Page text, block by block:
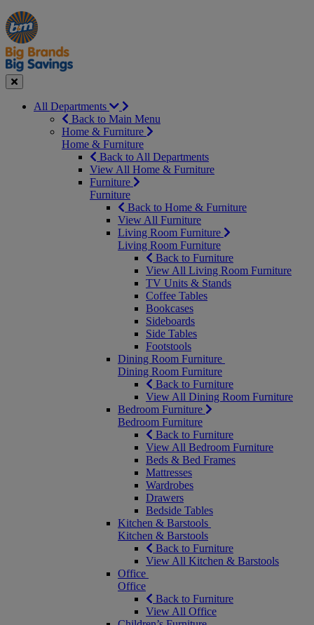
Manager's
Special
Occasions
&
Seasonal
Offers
Close
All Departments
Back to Main Menu
Home & Furniture
Home & Furniture
Back to All Departments
View All Home & Furniture
Furniture
Furniture
Back to Home & Furniture
View All Furniture
Living Room Furniture
Living Room Furniture
Back to Furniture
View All Living Room Furniture
TV Units & Stands
Coffee Tables
Bookcases
Sideboards
Side Tables
Footstools
Dining Room Furniture
Dining Room Furniture
Back to Furniture
View All Dining Room Furniture
Bedroom Furniture
Bedroom Furniture
Back to Furniture
View All Bedroom Furniture
Beds & Bed Frames
Mattresses
Wardrobes
Drawers
Bedside Tables
Kitchen & Barstools
Kitchen & Barstools
Back to Furniture
View All Kitchen & Barstools
Office
Office
Back to Furniture
View All Office